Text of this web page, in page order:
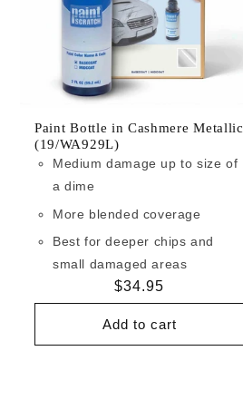
Paint Bottle in Cashmere Metallic
(19/WA929L)
Medium damage up to size of
a dime
More blended coverage
Best for deeper chips and
small damaged areas
Regular
price
$34.95
Add to cart